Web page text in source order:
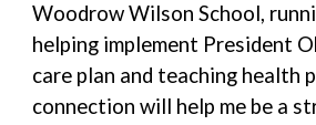
Woodrow Wilson School,
helping implement President
care plan and teaching health
connection will help me be a